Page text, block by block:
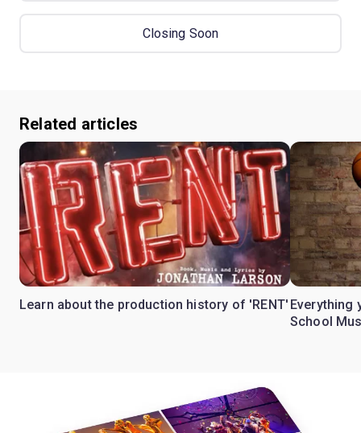
Closing Soon
Related articles
Learn about the production history of 'RENT' Everything
School